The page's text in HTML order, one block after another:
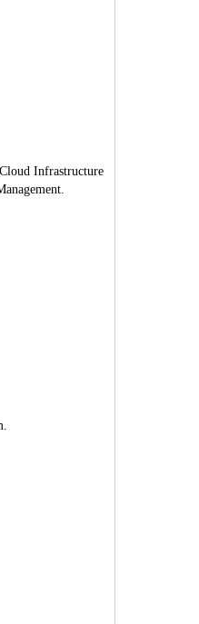
Infrastructure